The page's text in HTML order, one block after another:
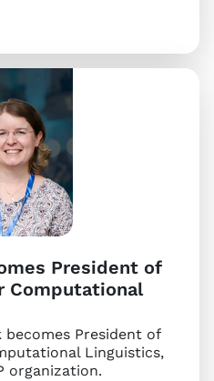
President of
Computational
becomes President of
Linguistics,
organization.